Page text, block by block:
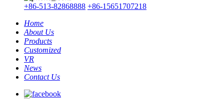
+86-513-82868888 +86-15651707218
Home
About Us
Products
Customized
VR
News
Contact Us